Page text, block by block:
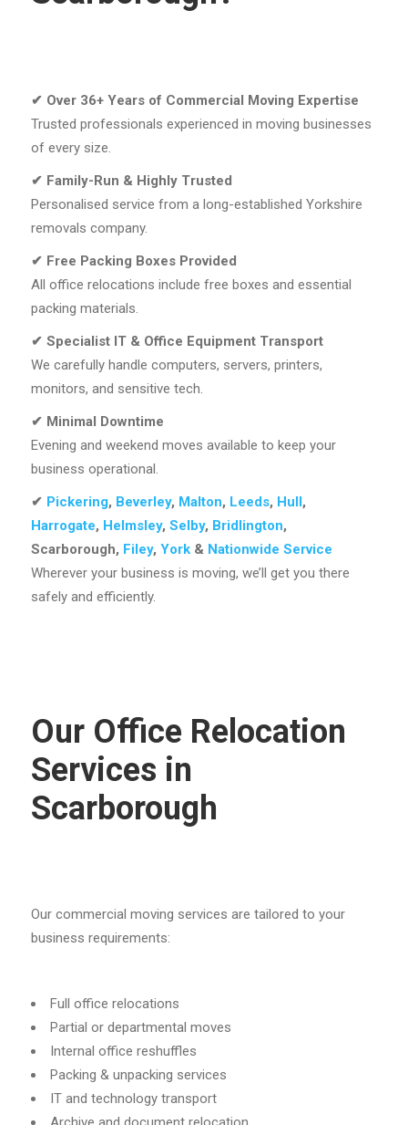
✔ Over 36+ Years of Commercial Moving Expertise
Trusted professionals experienced in moving businesses
of every size.
✔ Family-Run & Highly Trusted
Personalised service from a long-established Yorkshire
removals company.
✔ Free Packing Boxes Provided
All office relocations include free boxes and essential
packing materials.
✔ Specialist IT & Office Equipment Transport
We carefully handle computers, servers, printers,
monitors, and sensitive tech.
✔ Minimal Downtime
Evening and weekend moves available to keep your
business operational.
✔ Pickering, Beverley, Malton, Leeds, Hull,
Harrogate, Helmsley, Selby, Bridlington,
Scarborough, Filey, York& Nationwide Service
Wherever your business is moving, we’ll get you there
safely and efficiently.
Our Office Relocation
Services in
Scarborough
Our commercial moving services are tailored to your
business requirements:
Full office relocations
Partial or departmental moves
Internal office reshuffles
Packing & unpacking services
IT and technology transport